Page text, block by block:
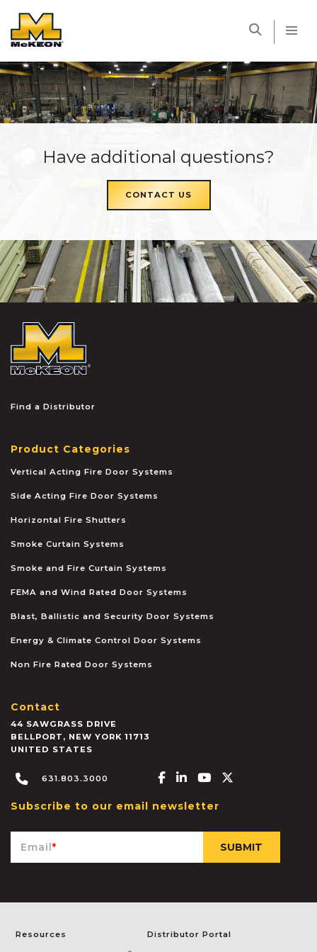
Have additional questions?
CONTACT US
Find a Distributor
Product Categories
Vertical Acting Fire Door Systems
Side Acting Fire Door Systems
Horizontal Fire Shutters
Smoke Curtain Systems
Smoke and Fire Curtain Systems
FEMA and Wind Rated Door Systems
Blast, Ballistic and Security Door Systems
Energy & Climate Control Door Systems
Non Fire Rated Door Systems
Contact
44 SAWGRASS DRIVE
BELLPORT , NEW YORK 11713
UNITED STATES
631.803.3000 Facebook-f
Linkedin-in
Youtube
Subscribe to our email newsletter
Email*
Resources Distributor Portal